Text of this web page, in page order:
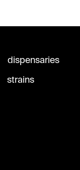
dispensaries
strains